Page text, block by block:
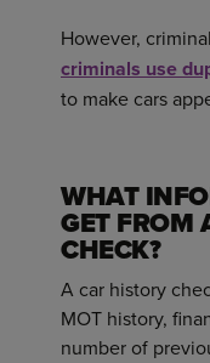
However,
criminals use
to make cars
WHAT
GET FROM
CHECK?
A car history
MOT history,
number of